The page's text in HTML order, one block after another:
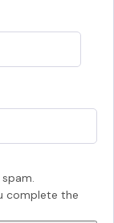
complete the